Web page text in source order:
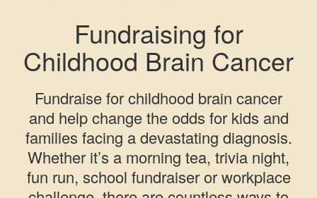
Fundraising for
Childhood Brain Cancer
Fundraise for childhood brain cancer
and help change the odds for kids and
families facing a devastating diagnosis.
Whether it’s a morning tea, trivia night,
fun run, school fundraiser or workplace